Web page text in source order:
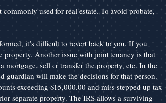
used for real estate. To avoid probate,
it’s difficult to revert back to you. If you
property. Another issue with joint tenancy is that
mortgage, sell or transfer the property, etc. In the
guardian will make the decisions for that person.
exceeding $15,000.00 and miss stepped up tax
separate property. The IRS allows a surviving